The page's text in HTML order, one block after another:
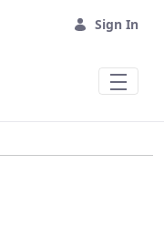
Sign In